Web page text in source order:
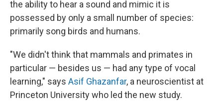
the ability to hear a sound and mimic it is
possessed by only a small number of species:
primarily song birds and humans.
"We didn't think that mammals and primates in
particular — besides us — had any type of vocal
learning," says Asif Ghazanfar, a neuroscientist at
Princeton University who led the new study.